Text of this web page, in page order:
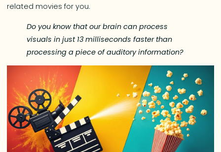
related movies for you.
Do you know that our brain can process
visuals in just 13 milliseconds faster than
processing a piece of auditory information?